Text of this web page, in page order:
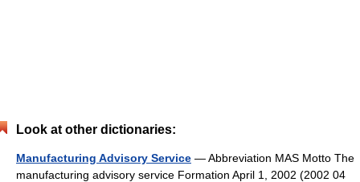
Look at other dictionaries:
Manufacturing Advisory Service — Abbreviation MAS Motto The
manufacturing advisory service Formation April 1, 2002 (2002 04